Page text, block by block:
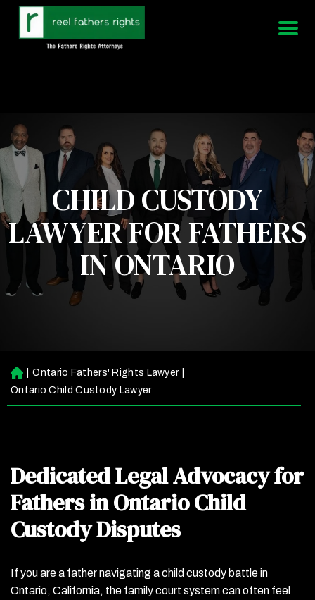
951-339-3826
We Are Available 24/7
CHILD CUSTODY
LAWYER FOR FATHERS
IN ONTARIO
H
o
m
Ontario Fathers' Rights Lawyer
Ontario Child Custody Lawyer
Dedicated Legal Advocacy for
Fathers in Ontario Child
Custody Disputes
If you are a father navigating a child custody battle in
Ontario, California, the family court system can often feel